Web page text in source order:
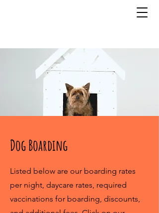
Dog Boarding
Listed below are our boarding rates
per night, daycare rates, required
vaccinations for boarding, discounts,